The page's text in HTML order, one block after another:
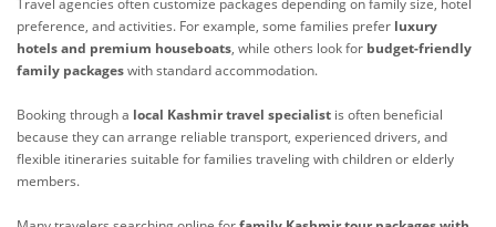
Travel agencies often customize packages depending on family size, hotel
preference, and activities. For example, some families prefer luxury
hotels and premium houseboats, while others look for budget-friendly
family packageswith standard accommodation.
Booking through a local Kashmir travel specialist is often beneficial
because they can arrange reliable transport, experienced drivers, and
flexible itineraries suitable for families traveling with children or elderly
members.